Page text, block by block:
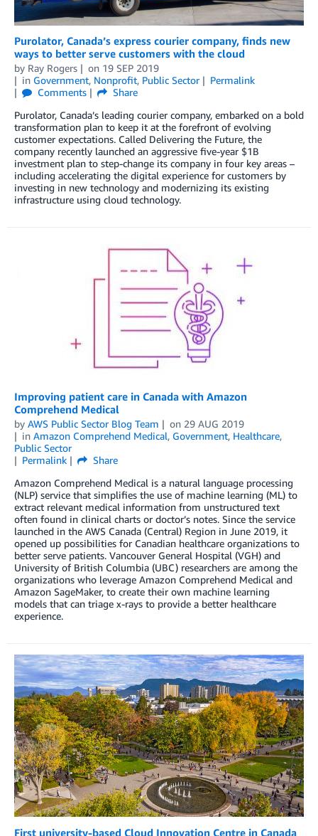
Purolator, Canada’s express courier company, finds new
ways to better serve customers with the cloud
by Ray Rogers on 19 SEP 2019
in Government, Nonprofit, Public Sector
Permalink
Comments
Share
Purolator, Canada’s leading courier company, embarked on a bold
transformation plan to keep it at the forefront of evolving
customer expectations. Called Delivering the Future, the
company recently launched an aggressive five-year $1B
investment plan to step-change its company in four key areas –
including accelerating the digital experience for customers by
investing in new technology and modernizing its existing
infrastructure using cloud technology.
Improving patient care in Canada with Amazon
Comprehend Medical
by AWS Public Sector Blog Team on 29 AUG 2019
in Amazon Comprehend Medical, Government, Healthcare,
Public Sector
Permalink
Share
Amazon Comprehend Medical is a natural language processing
(NLP) service that simplifies the use of machine learning (ML) to
extract relevant medical information from unstructured text
often found in clinical charts or doctor’s notes. Since the service
launched in the AWS Canada (Central) Region in June 2019, it
opened up possibilities for Canadian healthcare organizations to
better serve patients. Vancouver General Hospital (VGH) and
University of British Columbia (UBC) researchers are among the
organizations who leverage Amazon Comprehend Medical and
Amazon SageMaker, to create their own machine learning
models that can triage x-rays to provide a better healthcare
experience.
First university-based Cloud Innovation Centre in Canada